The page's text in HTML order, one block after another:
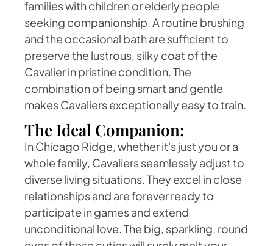
families with children or elderly people
seeking companionship. A routine brushing
and the occasional bath are sufficient to
preserve the lustrous, silky coat of the
Cavalier in pristine condition. The
combination of being smart and gentle
makes Cavaliers exceptionally easy to train.
The Ideal Companion:
In Chicago Ridge, whether it's just you or a
whole family, Cavaliers seamlessly adjust to
diverse living situations. They excel in close
relationships and are forever ready to
participate in games and extend
unconditional love. The big, sparkling, round